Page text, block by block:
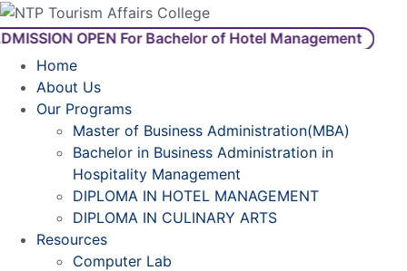
OPEN For Bachelor of Hotel Management
Home
About Us
Our Programs
Master of Business Administration(MBA)
Bachelor in Business Administration in
Hospitality Management
DIPLOMA IN HOTEL MANAGEMENT
DIPLOMA IN CULINARY ARTS
Resources
Computer Lab